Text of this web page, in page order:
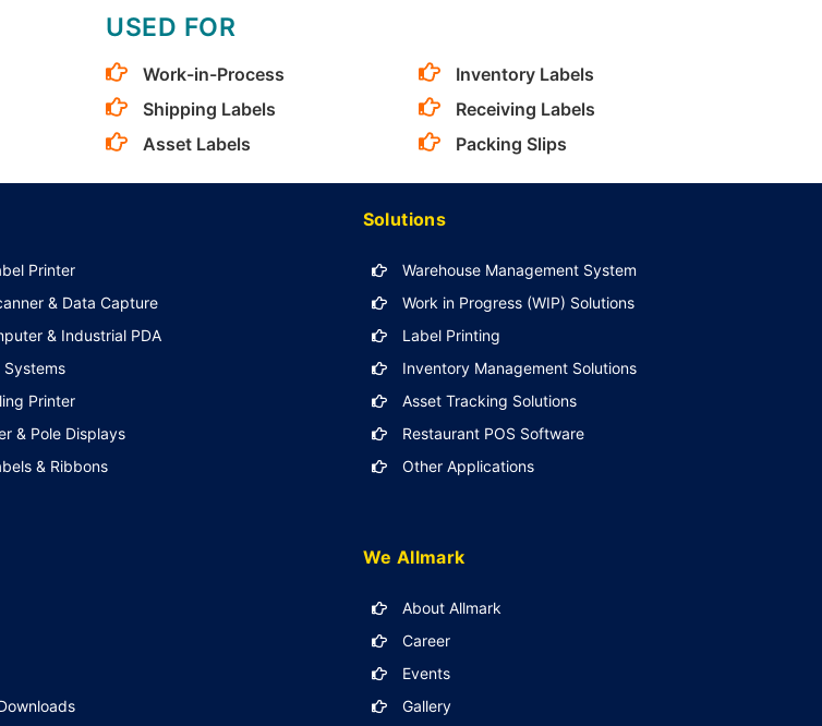
USED FOR
Work-in-Process
Inventory Labels
Shipping Labels
Receiving Labels
Asset Labels
Packing Slips
Printer
& Data Capture
& Industrial PDA
Systems
Printer
& Pole Displays
& Ribbons
Solutions
Warehouse Management System
Work in Progress (WIP) Solutions
Label Printing
Inventory Management Solutions
Asset Tracking Solutions
Restaurant POS Software
Other Applications
We Allmark
About Allmark
Career
Events
Gallery